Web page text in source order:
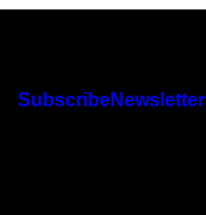
SubscribeNewsletter